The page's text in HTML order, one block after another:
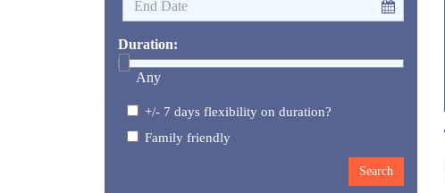
Duration:
Any
+/- 7 days flexibility on duration?
Family friendly